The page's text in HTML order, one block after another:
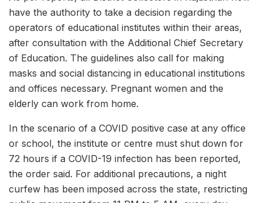
have the authority to take a decision regarding the
operators of educational institutes within their areas,
after consultation with the Additional Chief Secretary
of Education. The guidelines also call for making
masks and social distancing in educational institutions
and offices necessary. Pregnant women and the
elderly can work from home.
In the scenario of a COVID positive case at any office
or school, the institute or centre must shut down for
72 hours if a COVID-19 infection has been reported,
the order said. For additional precautions, a night
curfew has been imposed across the state, restricting